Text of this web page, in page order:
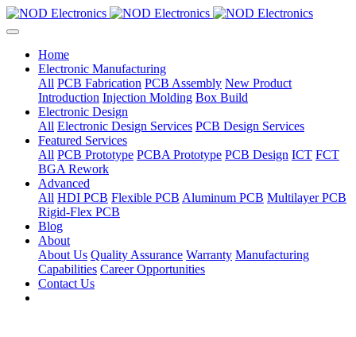
Home
Electronic Manufacturing
All PCB Fabrication PCB Assembly New Product
Introduction Injection Molding Box Build
Electronic Design
All Electronic Design Services PCB Design Services
Featured Services
All PCB Prototype PCBA Prototype PCB Design ICT FCT
BGA Rework
Advanced
All HDI PCB Flexible PCB Aluminum PCB Multilayer PCB
Rigid-Flex PCB
Blog
About
About Us Quality Assurance Warranty Manufacturing
Capabilities Career Opportunities
Contact Us